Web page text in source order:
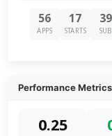
56
APPS
17
STARTS
39
SUB
Performance Metrics
0.25